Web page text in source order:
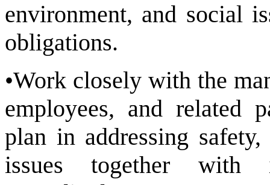
environment, and social
obligations.
•Work closely with the
employees, and related
plan in addressing
issues together with